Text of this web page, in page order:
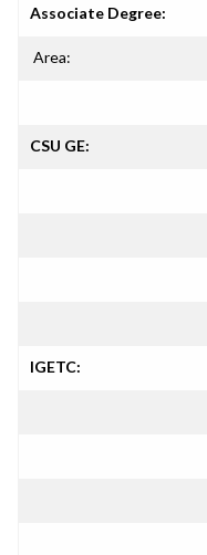
Associate Degree:
Area:
CSU GE:
IGETC: